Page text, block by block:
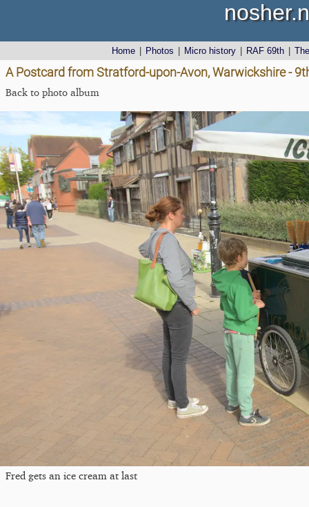
Home Photos Micro history RAF 69th
A Postcard from Stratford-upon-Avon, Warwickshire -
Back to photo album
Fred gets an ice cream at last